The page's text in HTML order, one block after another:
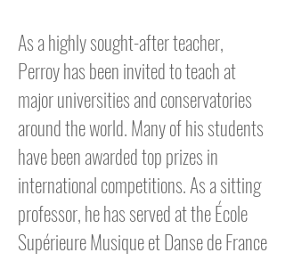
As a highly sought-after teacher,
Perroy has been invited to teach at
major universities and conservatories
around the world. Many of his students
have been awarded top prizes in
international competitions. As a sitting
professor, he has served at the École
Supérieure Musique et Danse de France